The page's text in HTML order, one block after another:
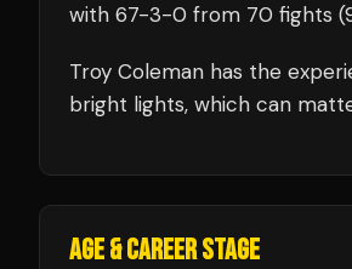
with 67-3-0 from 70 fights
Troy Coleman has the
bright lights, which can
AGE & CAREER STAGE